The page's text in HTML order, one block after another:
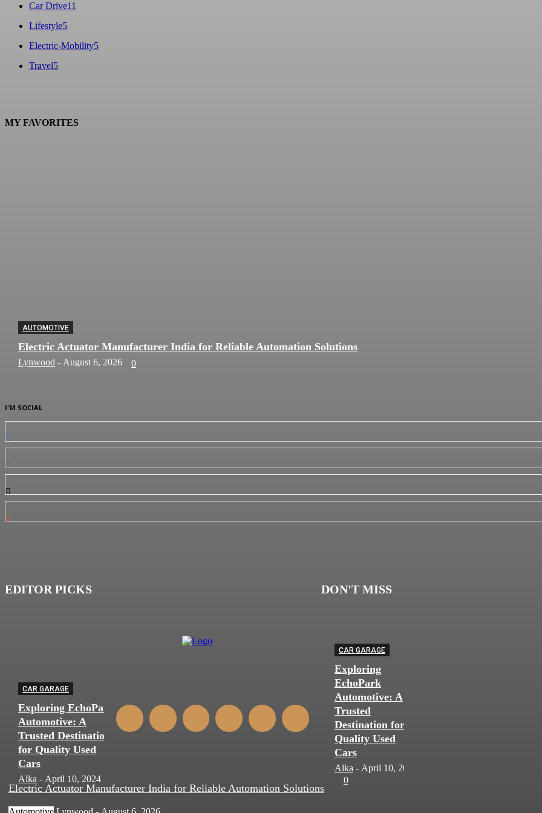
Electric Actuator Manufacturer India for Reliable Automation Solutions
Car Drive11
Lifestyle5
Electric-Mobility5
Travel5
MY FAVORITES
AUTOMOTIVE
Electric Actuator Manufacturer India for Reliable Automation Solutions
Lynwood - August 6, 2026 0
I'M SOCIAL
EDITOR PICKS
CAR GARAGE
Exploring EchoPark
Automotive: A
Trusted Destination
for Quality Used
Cars
Alka - April 10, 2024
DON'T MISS
CAR GARAGE
Exploring
EchoPark
Automotive: A
Trusted
Destination for
Quality Used
Cars
Alka - April 10, 2024
0